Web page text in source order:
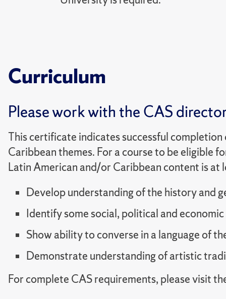
Curriculum
Please work with the CAS
This certificate indicates successful
Caribbean themes. For a course to be
Latin American and/or Caribbean content is
Develop understanding of the history and
Identify some social, political and
Show ability to converse in a language of
Demonstrate understanding of artistic
For complete CAS requirements, please visit